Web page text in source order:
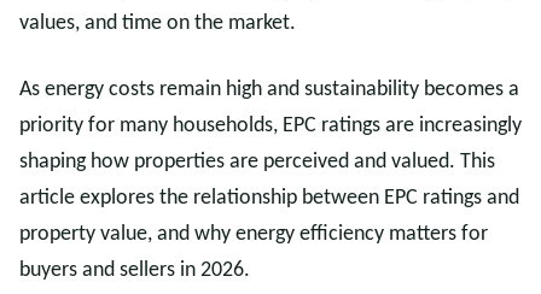
values, and time on the market.
As energy costs remain high and sustainability becomes a
priority for many households, EPC ratings are increasingly
shaping how properties are perceived and valued. This
article explores the relationship between EPC ratings and
property value, and why energy efficiency matters for
buyers and sellers in 2026.